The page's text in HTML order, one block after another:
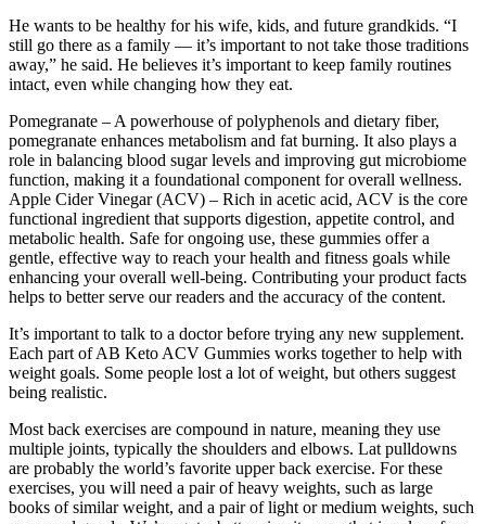
He wants to be healthy for his wife, kids, and future grandkids. “I
still go there as a family — it’s important to not take those traditions
away,” he said. He believes it’s important to keep family routines
intact, even while changing how they eat.
Pomegranate – A powerhouse of polyphenols and dietary fiber,
pomegranate enhances metabolism and fat burning. It also plays a
role in balancing blood sugar levels and improving gut microbiome
function, making it a foundational component for overall wellness.
Apple Cider Vinegar (ACV) – Rich in acetic acid, ACV is the core
functional ingredient that supports digestion, appetite control, and
metabolic health. Safe for ongoing use, these gummies offer a
gentle, effective way to reach your health and fitness goals while
enhancing your overall well-being. Contributing your product facts
helps to better serve our readers and the accuracy of the content.
It’s important to talk to a doctor before trying any new supplement.
Each part of AB Keto ACV Gummies works together to help with
weight goals. Some people lost a lot of weight, but others suggest
being realistic.
Most back exercises are compound in nature, meaning they use
multiple joints, typically the shoulders and elbows. Lat pulldowns
are probably the world’s favorite upper back exercise. For these
exercises, you will need a pair of heavy weights, such as large
books of similar weight, and a pair of light or medium weights, such